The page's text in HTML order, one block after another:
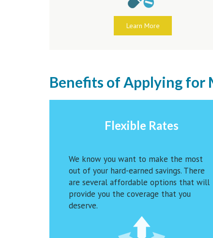
Learn More
Benefits of Applying for
Flexible Rates
We know you want to make the most
out of your hard-earned savings. There
are several affordable options that will
provide you the coverage that you
deserve.